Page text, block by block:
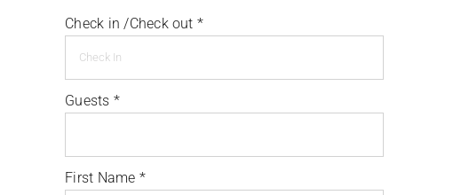
Check in /Check out *
Guests *
First Name *